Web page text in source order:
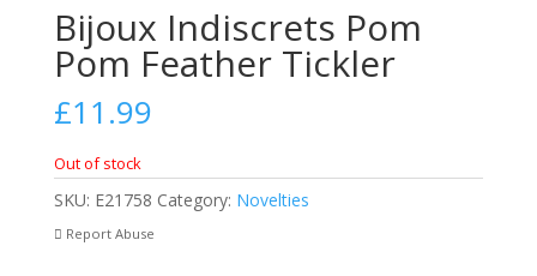
Bijoux Indiscrets Pom
Pom Feather Tickler
£11.99
Out of stock
SKU: E21758 Category: Novelties
Report Abuse